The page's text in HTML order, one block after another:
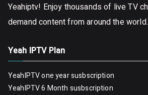
Yeahiptv! Enjoy thousands of live TV
demand content from around the world.
Yeah IPTV Plan
YeahIPTV one year susbscription
YeahIPTV 6 Month susbscription